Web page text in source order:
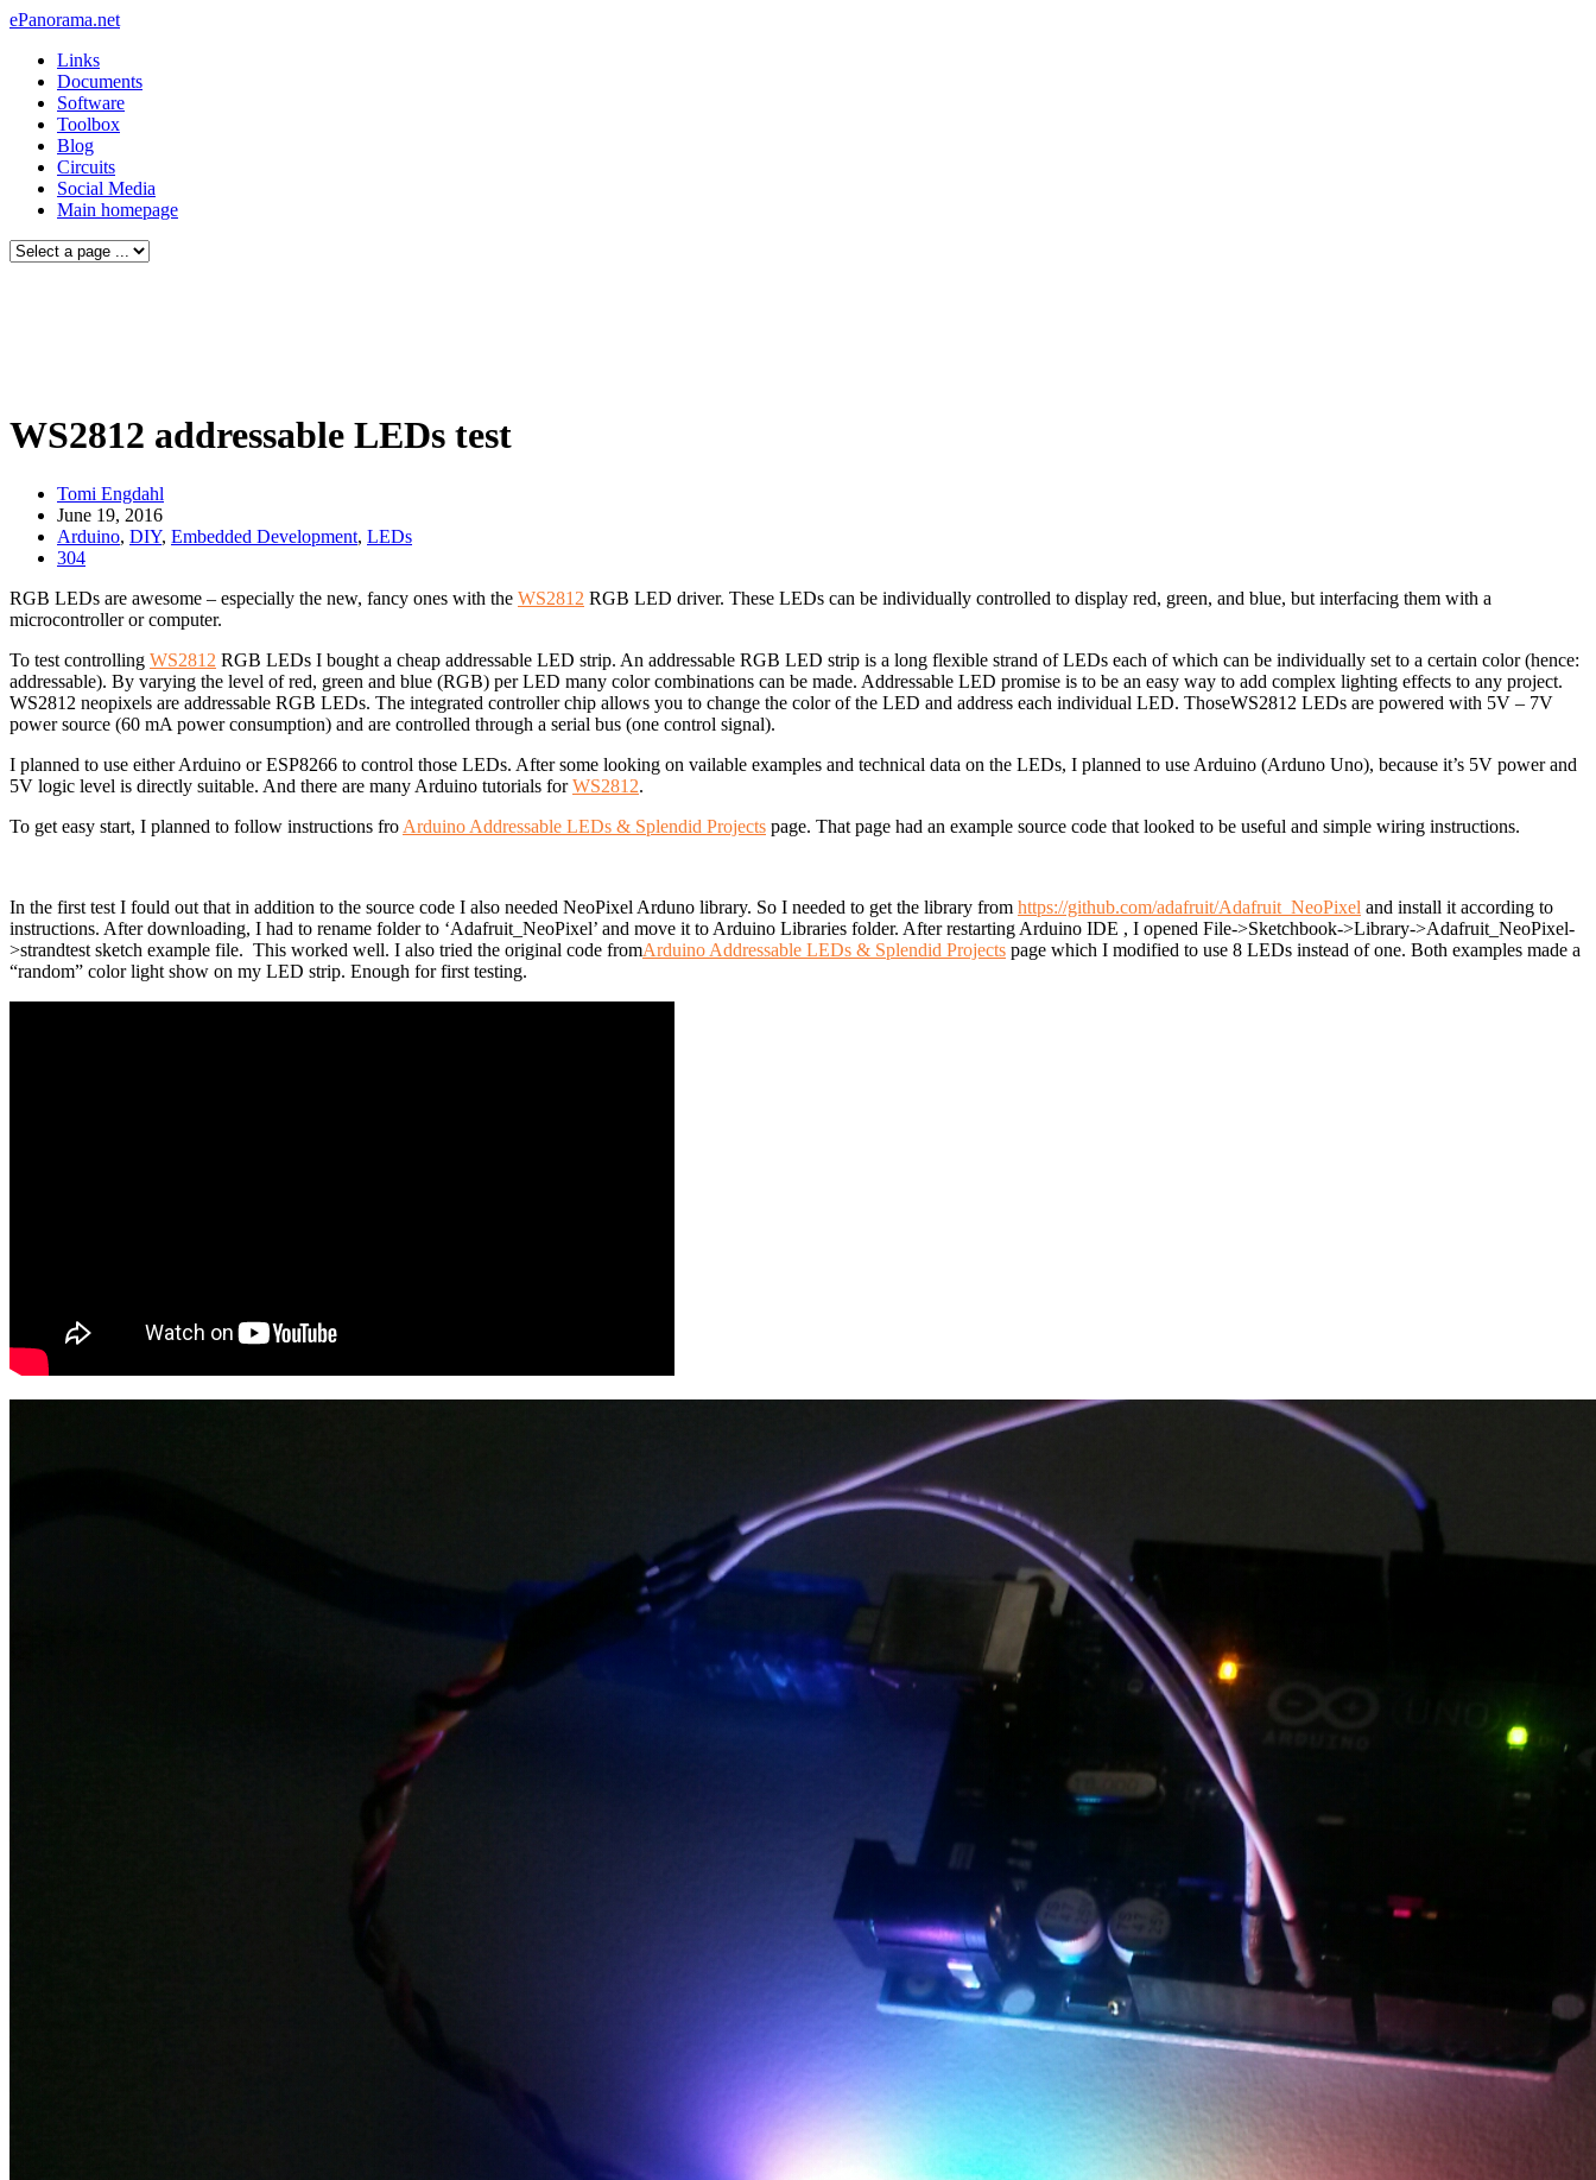
ePanorama.net
Links
Documents
Software
Toolbox
Blog
Circuits
Social Media
Main homepage
WS2812 addressable LEDs test
Tomi Engdahl
June 19, 2016
Arduino, DIY, Embedded Development, LEDs
304
RGB LEDs are awesome – especially the new, fancy ones with the WS2812 RGB LED driver. These LEDs can be individually controlled to display red, green, and blue, but interfacing them with a
microcontroller or computer.
To test controlling WS2812 RGB LEDs I bought a cheap addressable LED strip. An addressable RGB LED strip is a long flexible strand of LEDs each of which can be individually set to a certain color (hence:
addressable). By varying the level of red, green and blue (RGB) per LED many color combinations can be made. Addressable LED promise is to be an easy way to add complex lighting effects to any project.
WS2812 neopixels are addressable RGB LEDs. The integrated controller chip allows you to change the color of the LED and address each individual LED. ThoseWS2812 LEDs are powered with 5V – 7V
power source (60 mA power consumption) and are controlled through a serial bus (one control signal).
I planned to use either Arduino or ESP8266 to control those LEDs. After some looking on vailable examples and technical data on the LEDs, I planned to use Arduino (Arduno Uno), because it’s 5V power and
5V logic level is directly suitable. And there are many Arduino tutorials forWS2812.
To get easy start, I planned to follow instructions fro Arduino Addressable LEDs & Splendid Projects page. That page had an example source code that looked to be useful and simple wiring instructions.
In the first test I fould out that in addition to the source code I also needed NeoPixel Arduno library. So I needed to get the library from https://github.com/adafruit/Adafruit_NeoPixel and install it according to
instructions. After downloading, I had to rename folder to ‘Adafruit_NeoPixel’ and move it to Arduino Libraries folder. After restarting Arduino IDE , I opened File->Sketchbook->Library->Adafruit_NeoPixel-
>strandtest sketch example file. This worked well. I also tried the original code fromArduino Addressable LEDs & Splendid Projects page which I modified to use 8 LEDs instead of one. Both examples made a
“random” color light show on my LED strip. Enough for first testing.